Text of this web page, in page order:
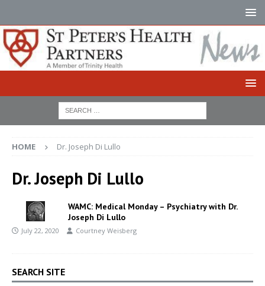
HOME Dr. Joseph Di Lullo
Dr. Joseph Di Lullo
WAMC: Medical Monday – Psychiatry with Dr.
Joseph Di Lullo
July 22, 2020 Courtney Weisberg
SEARCH SITE